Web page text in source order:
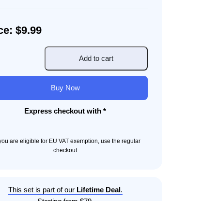
$9.99
Add to cart
Buy Now
Express checkout with *
are eligible for EU VAT exemption, use the regular
checkout
This set is part of our Lifetime Deal.